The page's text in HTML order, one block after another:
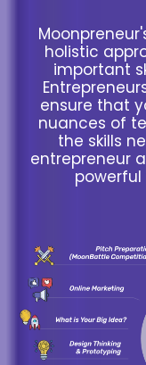
holistic
important
ensure that
nuances of
the skills
entrepreneur